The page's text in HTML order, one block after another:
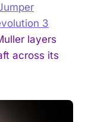
3
layers
across its